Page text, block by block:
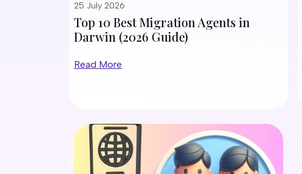
25 July 2026
Top 10 Best Migration Agents in
Darwin (2026 Guide)
Read More